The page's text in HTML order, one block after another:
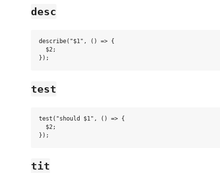
desc
describe("$1", () => {
  $2;
test
test("should $1", () => {
  $2;
tit